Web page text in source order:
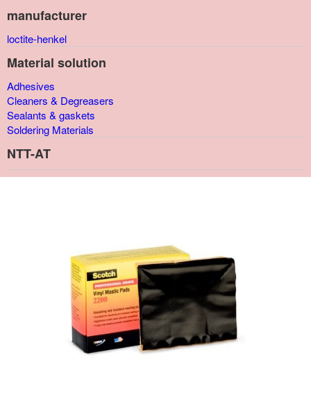
manufacturer
loctite-henkel
Material solution
Adhesives
Cleaners & Degreasers
Sealants & gaskets
Soldering Materials
NTT-AT